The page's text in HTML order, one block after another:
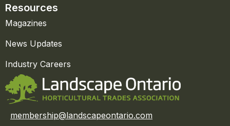
Resources
Magazines
News Updates
Industry Careers
membership@landscapeontario.com